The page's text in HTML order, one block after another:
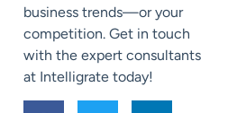
business trends—or your
competition. Get in touch
with the expert consultants
at Intelligrate today!